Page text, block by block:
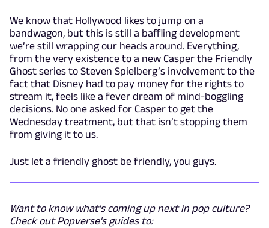
We know that Hollywood likes to jump on a
bandwagon, but this is still a baffling development
we’re still wrapping our heads around. Everything,
from the very existence to a new Casper the Friendly
Ghost series to Steven Spielberg’s involvement to the
fact that Disney had to pay money for the rights to
stream it, feels like a fever dream of mind-boggling
decisions. No one asked for Casper to get the
Wednesday treatment, but that isn’t stopping them
from giving it to us.
Just let a friendly ghost be friendly, you guys.
Want to know what's coming up next in pop culture?
Check out Popverse's guides to: